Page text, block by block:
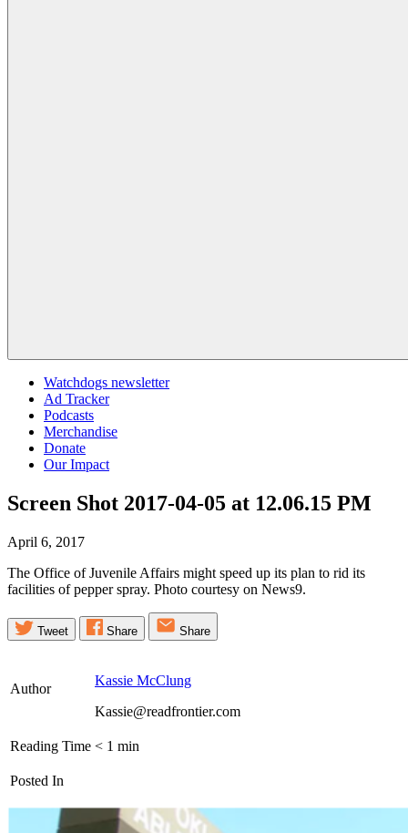
Watchdogs newsletter
Ad Tracker
Podcasts
Merchandise
Donate
Our Impact
Screen Shot 2017-04-05 at 12.06.15 PM
April 6, 2017
The Office of Juvenile Affairs might speed up its plan to rid its
facilities of pepper spray. Photo courtesy on News9.
Tweet Share Share
Author
Kassie McClung
Kassie@readfrontier.com
Reading Time < 1 min
Posted In